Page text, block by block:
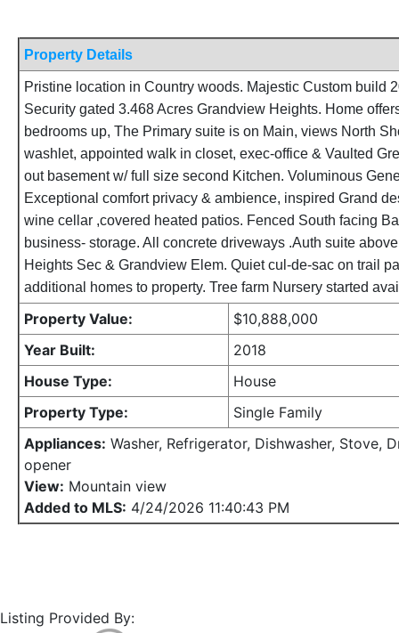
Property Details
Pristine location in Country woods. Majestic Custom build
Security gated 3.468 Acres Grandview Heights. Home
bedrooms up, The Primary suite is on Main, views North
washlet, appointed walk in closet, exec-office & Vaulted
out basement w/ full size second Kitchen. Voluminous
Exceptional comfort privacy & ambience, inspired Grand
wine cellar ,covered heated patios. Fenced South facing
business- storage. All concrete driveways .Auth suite
Heights Sec & Grandview Elem. Quiet cul-de-sac on trail
additional homes to property. Tree farm Nursery started
Property Value:
$10,888,000
Year Built:
2018
House Type:
House
Property Type:
Single Family
Appliances: Washer, Refrigerator, Dishwasher, Stove,
opener
View: Mountain view
Added to MLS: 4/24/2026 11:40:43 PM
Listing Provided By: